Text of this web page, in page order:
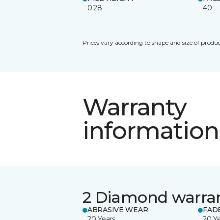
0.28
40
Prices vary according to shape and size of
Warranty
information
2 Diamond
ABRASIVE WEAR